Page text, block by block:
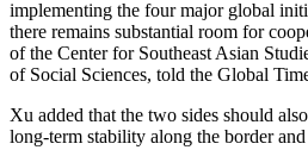
implementing the four major global
there remains substantial room for
of the Center for Southeast Asian
of Social Sciences, told the Global
Xu added that the two sides should
long-term stability along the border